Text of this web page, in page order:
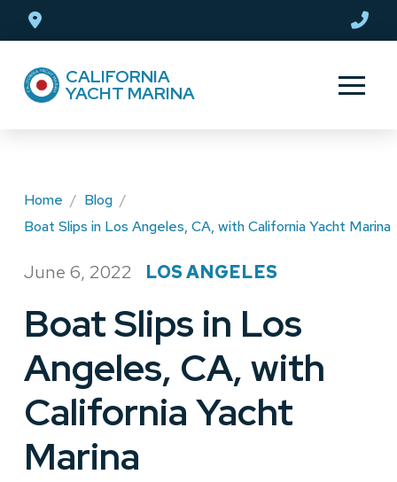
navigation CALIFORNIA
YACHT MARINA
Home / Blog /
Boat Slips in Los Angeles, CA, with California Yacht Marina
June 6, 2022 LOS ANGELES
Boat Slips in Los
Angeles, CA, with
California Yacht
Marina